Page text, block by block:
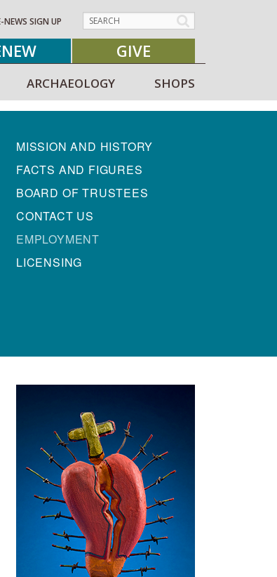
NEWS SIGN UP
GIVE
ARCHAEOLOGY SHOPS
MISSION AND HISTORY
FACTS AND FIGURES
BOARD OF TRUSTEES
CONTACT US
EMPLOYMENT
LICENSING